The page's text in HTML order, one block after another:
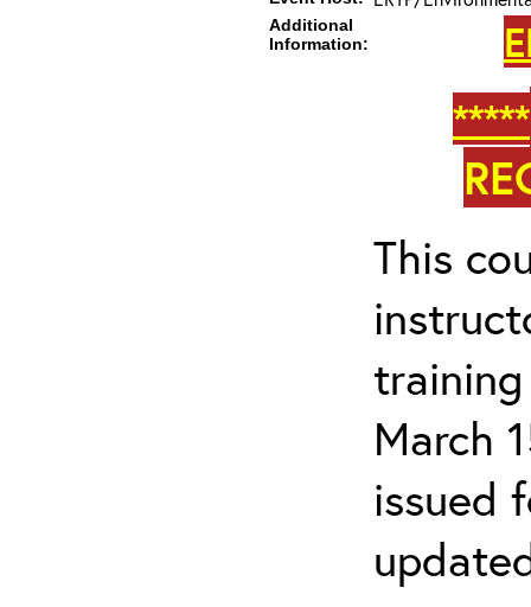
Additional
Information:
*****
This
March
issued